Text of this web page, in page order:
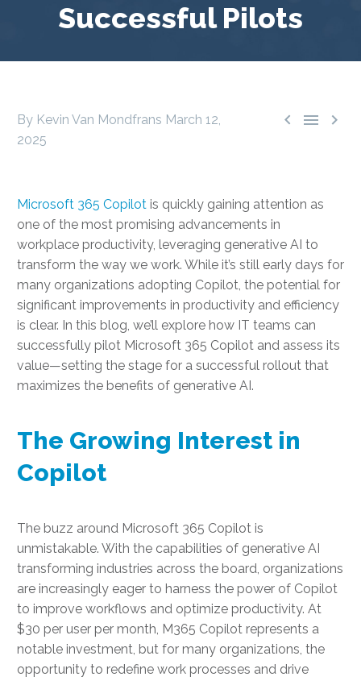
Successful Pilots
  
By Kevin Van Mondfrans March 12,
2025
Microsoft 365 Copilot is quickly gaining attention as
one of the most promising advancements in
workplace productivity, leveraging generative AI to
transform the way we work. While it’s still early days for
many organizations adopting Copilot, the potential for
significant improvements in productivity and efficiency
is clear. In this blog, we’ll explore how IT teams can
successfully pilot Microsoft 365 Copilot and assess its
value—setting the stage for a successful rollout that
maximizes the benefits of generative AI.
The Growing Interest in
Copilot
The buzz around Microsoft 365 Copilot is
unmistakable. With the capabilities of generative AI
transforming industries across the board, organizations
are increasingly eager to harness the power of Copilot
to improve workflows and optimize productivity. At
$30 per user per month, M365 Copilot represents a
notable investment, but for many organizations, the
opportunity to redefine work processes and drive